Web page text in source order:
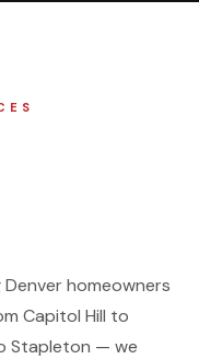
homeowners
Capitol Hill to
Stapleton — we